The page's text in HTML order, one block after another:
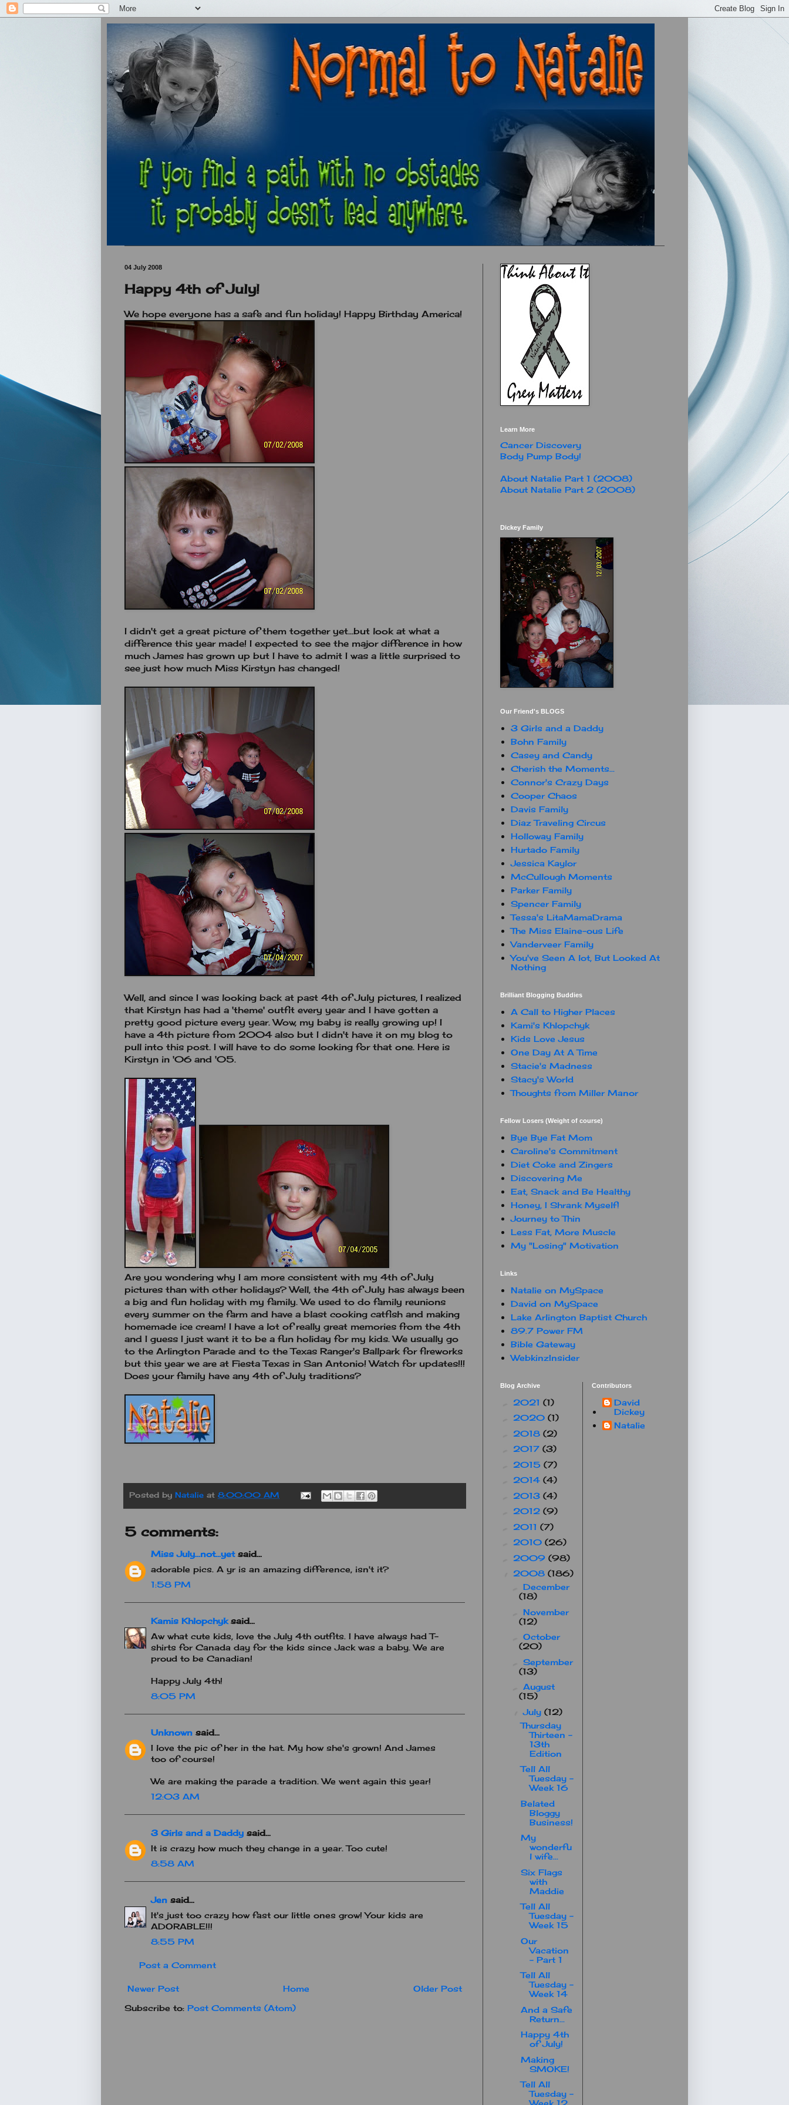
04 July 2008
Happy 4th of July!
We hope everyone has a safe and fun holiday! Happy Birthday America!
I didn't get a great picture of them together yet...but look at what a
difference this year made! I expected to see the major difference in how
much James has grown up but I have to admit I was a little surprised to
see just how much Miss Kirstyn has changed!
Well, and since I was looking back at past 4th of July pictures, I realized
that Kirstyn has had a 'theme' outfit every year and I have gotten a
pretty good picture every year. Wow, my baby is really growing up! I
have a 4th picture from 2004 also but I didn't have it on my blog to
pull into this post. I will have to do some looking for that one. Here is
Kirstyn in '06 and '05.
Are you wondering why I am more consistent with my 4th of July
pictures than with other holidays? Well, the 4th of July has always been
a big and fun holiday with my family. We used to do family reunions
every summer on the farm and have a blast cooking catfish and making
homemade ice cream! I have a lot of really great memories from the 4th
and I guess I just want it to be a fun holiday for my kids. We usually go
to the Arlington Parade and to the Texas Ranger's Ballpark for fireworks
but this year we are at Fiesta Texas in San Antonio! Watch for updates!!!
Does your family have any 4th of July traditions?
Posted by Natalie at 8:00:00 AM
5 comments:
Miss July...not...yetsaid...
adorable pics. A yr is an amazing difference, isn't it?
1:58 PM
Kamis Khlopchyksaid...
Aw what cute kids, love the July 4th outfits. I have always had T-
shirts for Canada day for the kids since Jack was a baby. We are
proud to be Canadian!
Happy July 4th!
8:05 PM
Unknown said...
I love the pic of her in the hat. My how she's grown! And James
too of course!
We are making the parade a tradition. We went again this year!
12:03 AM
3 Girls and a Daddy said...
It is crazy how much they change in a year. Too cute!
8:58 AM
Jen said...
It's just too crazy how fast our little ones grow! Your kids are
ADORABLE!!!
8:55 PM
Post a Comment
Newer Post Older Post
Home
Subscribe to: Post Comments (Atom)
Learn More
Cancer Discovery
Body Pump Body!
About Natalie Part 1 (2008)
About Natalie Part 2 (2008)
Dickey Family
Our Friend's BLOGS
3 Girls and a Daddy
Bohn Family
Casey and Candy
Cherish the Moments...
Connor's Crazy Days
Cooper Chaos
Davis Family
Diaz Traveling Circus
Holloway Family
Hurtado Family
Jessica Kaylor
McCullough Moments
Parker Family
Spencer Family
Tessa's LitaMamaDrama
The Miss Elaine-ous Life
Vanderveer Family
You've Seen A lot, But Looked At
Nothing
Brilliant Blogging Buddies
A Call to Higher Places
Kami's Khlopchyk
Kids Love Jesus
One Day At A Time
Stacie's Madness
Stacy's World
Thoughts from Miller Manor
Fellow Losers (Weight of course)
Bye Bye Fat Mom
Caroline's Commitment
Diet Coke and Zingers
Discovering Me
Eat, Snack and Be Healthy
Honey, I Shrank Myself!
Journey to Thin
Less Fat, More Muscle
My "Losing" Motivation
Links
Natalie on MySpace
David on MySpace
Lake Arlington Baptist Church
89.7 Power FM
Bible Gateway
WebkinzInsider
Blog Archive
2021 (1)
2020 (1)
2018 (2)
2017 (3)
2015 (7)
2014 (4)
2013 (4)
2012 (9)
2011 (7)
2010 (26)
2009 (98)
2008 (186)
December
(18)
November
(12)
October
(20)
September
(13)
August
(15)
▼July (12)
Thursday
Thirteen -
13th
Edition
Tell All
Tuesday -
Week 16
Belated
Bloggy
Business!
My
wonderfu
l wife...
Six Flags
with
Maddie
Tell All
Tuesday -
Week 15
Our
Vacation
- Part 1
Tell All
Tuesday -
Week 14
And a Safe
Return...
Happy 4th
of July!
Making
SMOKE!
Tell All
Tuesday -
Week 12
Contributors
David
Dickey
Natalie